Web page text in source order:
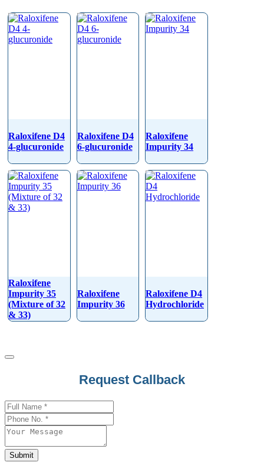
Raloxifene D4
4-glucuronide
Raloxifene D4
6-glucuronide
Raloxifene
Impurity 34
Raloxifene
Impurity 35
(Mixture of 32
& 33)
Raloxifene
Impurity 36
Raloxifene D4
Hydrochloride
Request Callback
Your
Website*
Submit